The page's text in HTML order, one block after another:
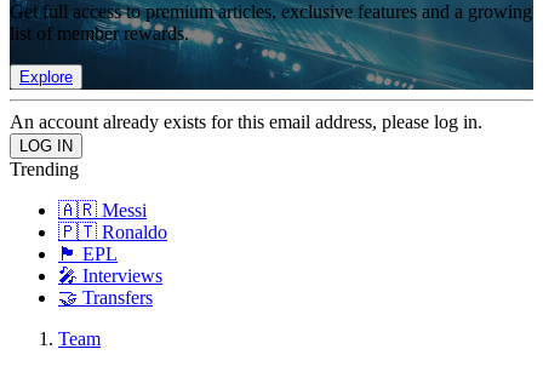
Get full access to premium articles, exclusive features and a growing
list of member rewards.
Explore
An account already exists for this email address, please log in.
Trending
🇦🇷 Messi
🇵🇹 Ronaldo
🏴󠁧󠁢󠁥󠁮󠁧󠁿 EPL
🎤 Interviews
🤝 Transfers
Team